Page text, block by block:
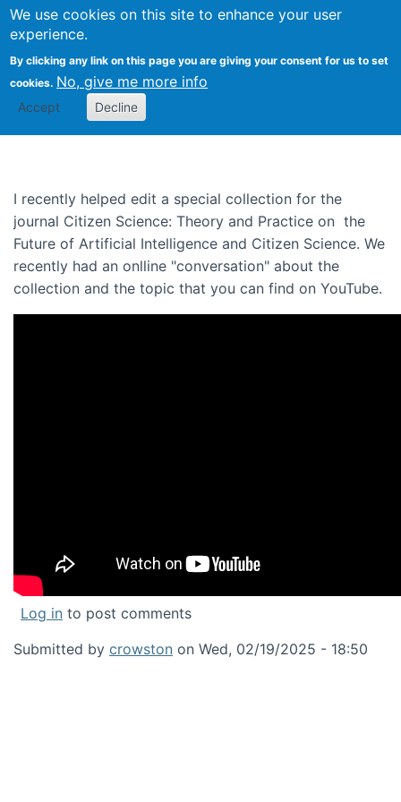
We use cookies on this site to enhance your user
experience.
By clicking any link on this page you are giving your consent for us to set
cookies. No, give me more info
Accept Decline
A conversation on The Future
of AI and Citizen Science
I recently helped edit a special collection for the
journal Citizen Science: Theory and Practice on the
Future of Artificial Intelligence and Citizen Science. We
recently had an onlline "conversation" about the
collection and the topic that you can find on YouTube.
Log in to post comments
Submitted by crowston on Wed, 02/19/2025 - 18:50